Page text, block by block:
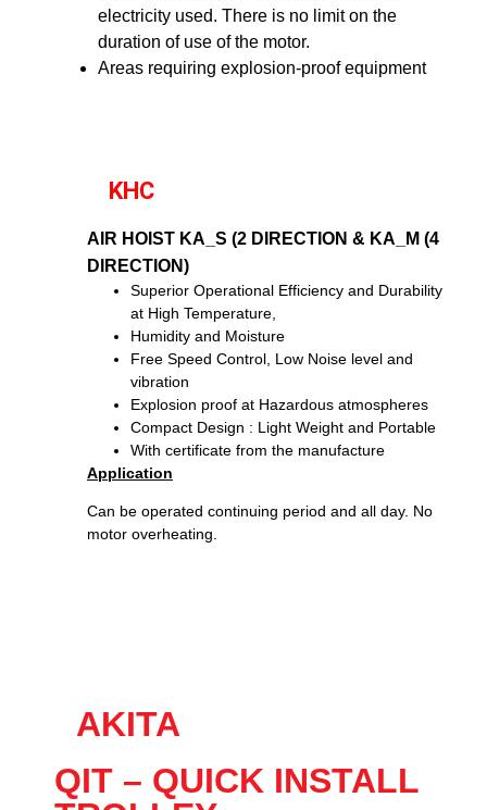
electricity used. There is no limit on the
duration of use of the motor.
Areas requiring explosion-proof equipment
KHC
AIR HOIST KA_S (2 DIRECTION & KA_M (4
DIRECTION)
Superior Operational Efficiency and Durability
at High Temperature,
Humidity and Moisture
Free Speed Control, Low Noise level and
vibration
Explosion proof at Hazardous atmospheres
Compact Design : Light Weight and Portable
With certificate from the manufacture
Application
Can be operated continuing period and all day. No
motor overheating.
AKITA
QIT – QUICK INSTALL